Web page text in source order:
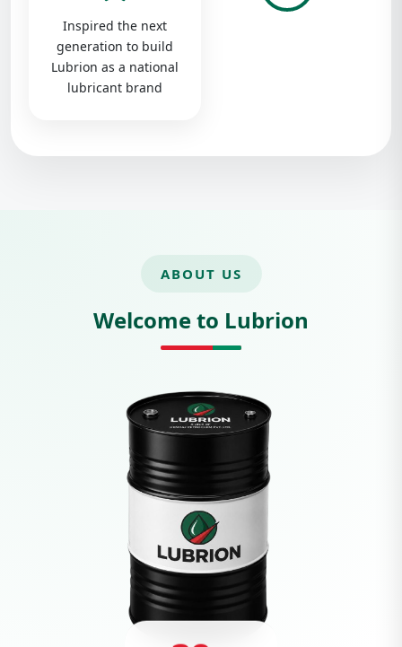
Inspired the next
generation to build
Lubrion as a national
lubricant brand
ABOUT US
Welcome to Lubrion